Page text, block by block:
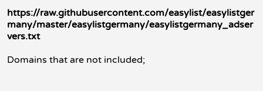
https://raw.githubusercontent.com/easylist/easylistger
many/master/easylistgermany/easylistgermany_adser
vers.txt
Domains that are not included;